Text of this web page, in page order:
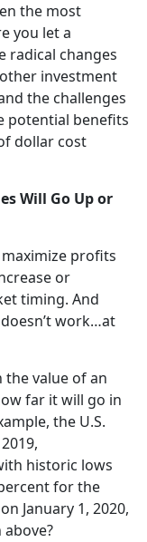
the most
you let a
radical changes
investment
the challenges
potential benefits
dollar cost
Will Go Up or
profits
or
timing. And
work…at
the value of an
far it will go in
the U.S.
historic lows
for the
January 1, 2020,